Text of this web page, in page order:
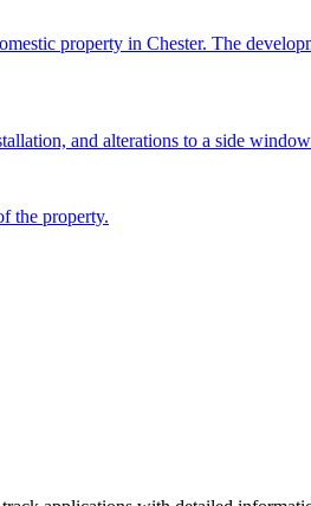
property in Chester. The
and alterations to a side
the property.